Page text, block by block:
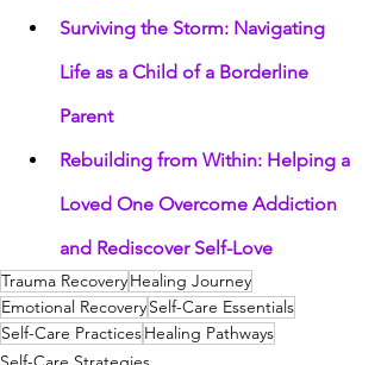
Surviving the Storm: Navigating
Life as a Child of a Borderline
Parent
Rebuilding from Within: Helping a
Loved One Overcome Addiction
and Rediscover Self-Love
Trauma RecoveryHealing Journey
Emotional RecoverySelf-Care Essentials
Self-Care PracticesHealing Pathways